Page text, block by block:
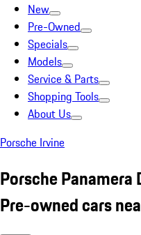
New
Pre-Owned
Specials
Models
Service & Parts
Shopping Tools
About Us
Porsche Irvine
Porsche Panamera
Pre-owned cars